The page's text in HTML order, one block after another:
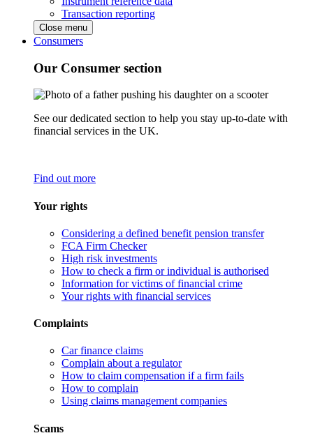
Transaction reporting
Close menu
Consumers
Our Consumer section
See our dedicated section to help you stay up-to-date with
financial services in the UK.
Find out more
Your rights
Considering a defined benefit pension transfer
FCA Firm Checker
High risk investments
How to check a firm or individual is authorised
Information for victims of financial crime
Your rights with financial services
Complaints
Car finance claims
Complain about a regulator
How to claim compensation if a firm fails
How to complain
Using claims management companies
Scams